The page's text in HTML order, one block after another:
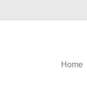
Home